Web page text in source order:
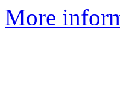
More